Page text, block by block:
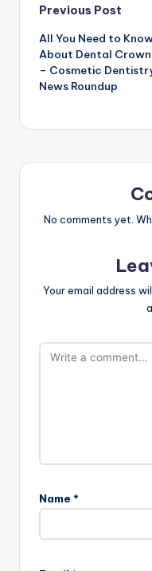
Post
Previous Post
All You Need to
About Dental
– Cosmetic
News Roundup
No comments yet.
Your email address
Name *